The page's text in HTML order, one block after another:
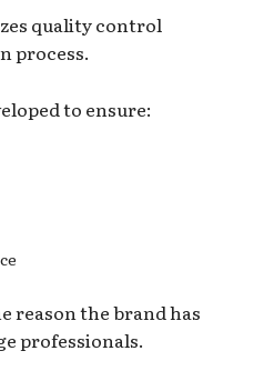
quality control
process.
to ensure:
reason the brand has
professionals.